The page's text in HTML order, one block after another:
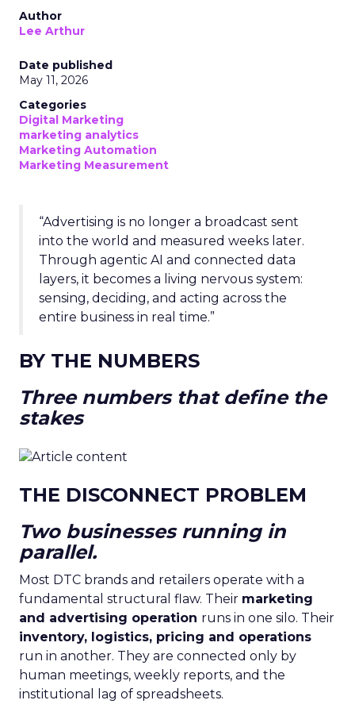
Author
Lee Arthur
Date published
May 11, 2026
Categories
Digital Marketing
marketing analytics
Marketing Automation
Marketing Measurement
“Advertising is no longer a broadcast sent
into the world and measured weeks later.
Through agentic AI and connected data
layers, it becomes a living nervous system:
sensing, deciding, and acting across the
entire business in real time.”
BY THE NUMBERS
Three numbers that define the
stakes
THE DISCONNECT PROBLEM
Two businesses running in
parallel.
Most DTC brands and retailers operate with a
fundamental structural flaw. Their marketing
and advertising operation runs in one silo. Their
inventory, logistics, pricing and operations
run in another. They are connected only by
human meetings, weekly reports, and the
institutional lag of spreadsheets.